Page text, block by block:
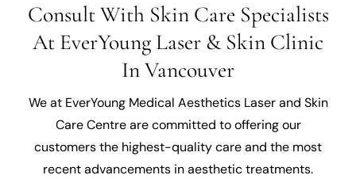
Consult With Skin Care Specialists
At EverYoung Laser & Skin Clinic
In Vancouver
We at EverYoung Medical Aesthetics Laser and Skin
Care Centre are committed to offering our
customers the highest-quality care and the most
recent advancements in aesthetic treatments.